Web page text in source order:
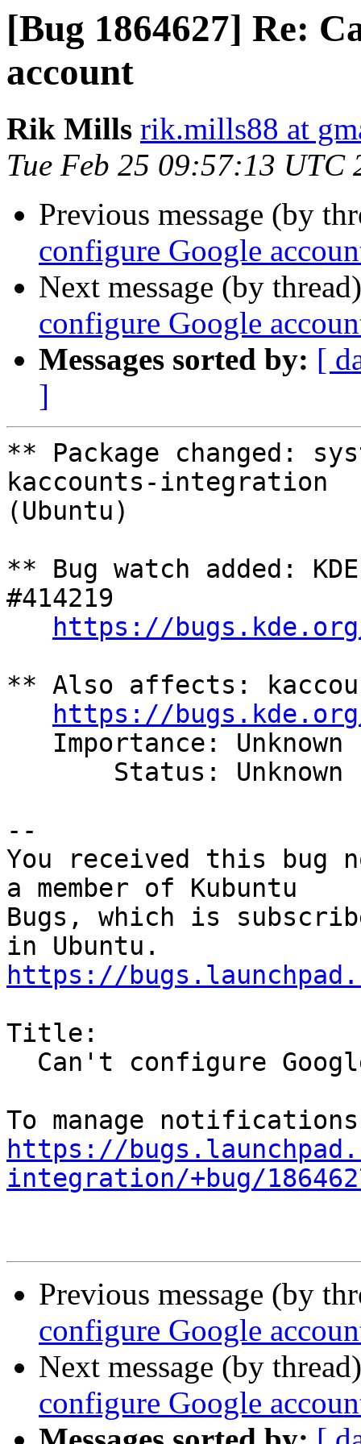
[Bug 1864627] Re:
account
Rik Mills rik.mills88 at
Tue Feb 25 09:57:13 UTC
Previous message (by
configure Google
Next message (by
configure Google
Messages sorted by: [
]
** Package changed:
kaccounts-integration
(Ubuntu)
** Bug watch added:
#414219
https://bugs.kde.org/
** Also affects:
https://bugs.kde.org/
--
You received this bug
a member of Kubuntu
Bugs, which is
https://
Title:
https://
integration/+bug/
Previous message (by
configure Google
Next message (by
configure Google